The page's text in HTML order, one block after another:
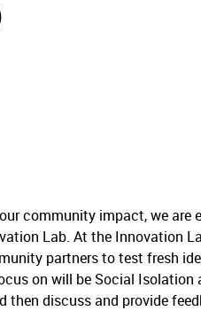
community impact, we are
Lab. At the Innovation
partners to test fresh
on will be Social Isolation
discuss and provide